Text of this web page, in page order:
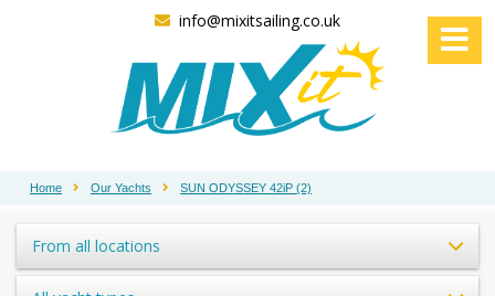
info@mixitsailing.co.uk
Home Our Yachts SUN ODYSSEY 42iP (2)
From all locations